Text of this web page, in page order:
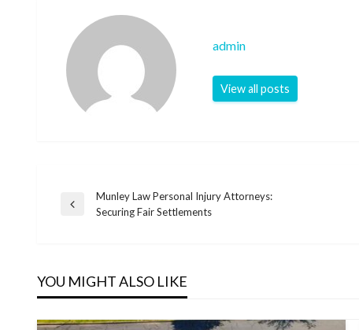
admin
View all posts
Post
Previous
Munley Law Personal Injury Attorneys:
Securing Fair Settlements
YOU MIGHT ALSO LIKE